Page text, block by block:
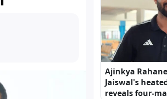
Ajinkya
Jaiswal's
reveals four-